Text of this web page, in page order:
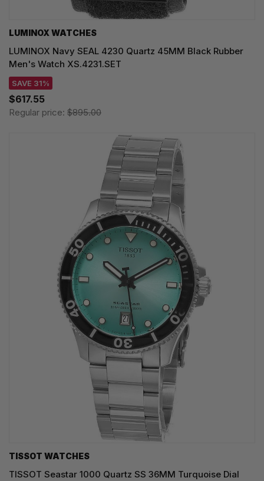
LUMINOX WATCHES
LUMINOX Navy SEAL 4230 Quartz 45MM Black Rubber
Men's Watch XS.4231.SET
SAVE 31%
$617.55
Regular price: $895.00
TISSOT WATCHES
TISSOT Seastar 1000 Quartz SS 36MM Turquoise Dial